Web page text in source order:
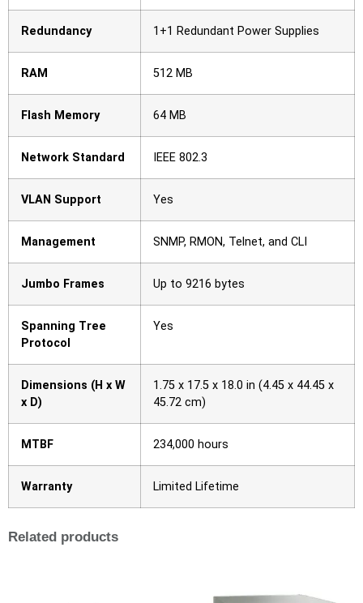
Redundancy 1+1 Redundant Power Supplies
RAM 512 MB
Flash Memory 64 MB
Network Standard IEEE 802.3
VLAN Support Yes
Management SNMP, RMON, Telnet, and CLI
Jumbo Frames Up to 9216 bytes
Spanning Tree
Protocol
Yes
Dimensions (H x W
x D)
1.75 x 17.5 x 18.0 in (4.45 x 44.45 x
45.72 cm)
MTBF 234,000 hours
Warranty Limited Lifetime
Related products